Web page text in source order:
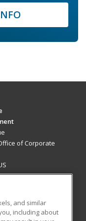
of Corporate
and similar
including about